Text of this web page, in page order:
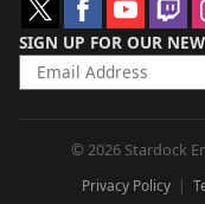
SIGN UP FOR OUR
© 2026 Stardock
Privacy Policy